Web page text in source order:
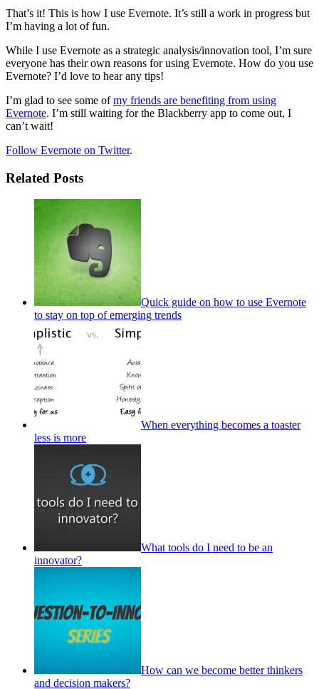
That’s it! This is how I use Evernote. It’s still a work in progress but
I’m having a lot of fun.
While I use Evernote as a strategic analysis/innovation tool, I’m sure
everyone has their own reasons for using Evernote. How do you use
Evernote? I’d love to hear any tips!
I’m glad to see some ofmy friends are benefiting from using
Evernote. I’m still waiting for the Blackberry app to come out, I
can’t wait!
Follow Evernote on Twitter.
Related Posts
Quick guide on how to use Evernote
to stay on top of emerging trends
When everything becomes a toaster
less is more
What tools do I need to be an
innovator?
How can we become better thinkers
and decision makers?